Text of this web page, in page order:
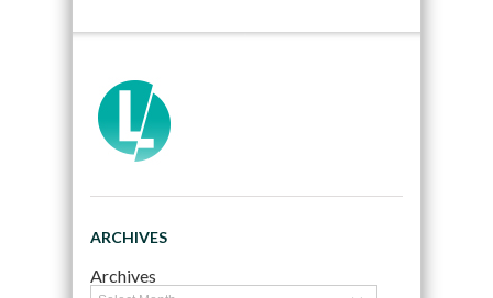
ARCHIVES
Archives